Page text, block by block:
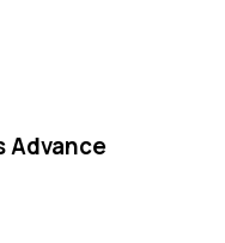
Advance